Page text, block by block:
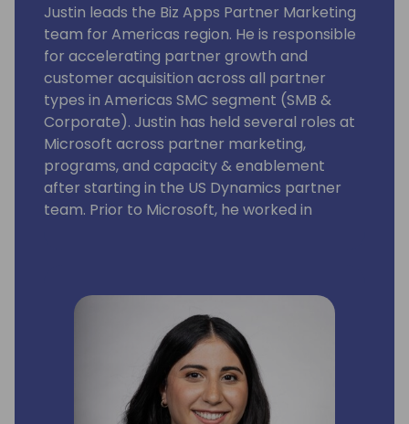
Justin leads the Biz Apps Partner Marketing
team for Americas region. He is responsible
for accelerating partner growth and
customer acquisition across all partner
types in Americas SMC segment (SMB &
Corporate). Justin has held several roles at
Microsoft across partner marketing,
programs, and capacity & enablement
after starting in the US Dynamics partner
team. Prior to Microsoft, he worked in